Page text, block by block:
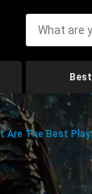
Are The Best